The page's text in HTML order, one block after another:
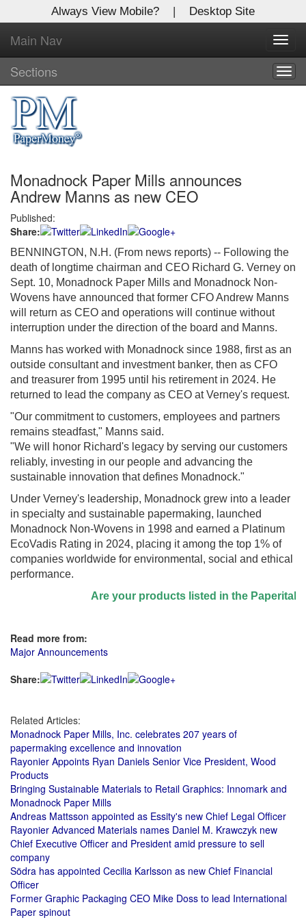
Always View Mobile? | Desktop Site
Main Nav
Sections
Monadnock Paper Mills announces
Andrew Manns as new CEO
Published:
Share:
BENNINGTON, N.H. (From news reports) -- Following the
death of longtime chairman and CEO Richard G. Verney on
Sept. 10, Monadnock Paper Mills and Monadnock Non-
Wovens have announced that former CFO Andrew Manns
will return as CEO and operations will continue without
interruption under the direction of the board and Manns.
Manns has worked with Monadnock since 1988, first as an
outside consultant and investment banker, then as CFO
and treasurer from 1995 until his retirement in 2024. He
returned to lead the company as CEO at Verney's request.
"Our commitment to customers, employees and partners
remains steadfast," Manns said.
"We will honor Richard's legacy by serving our customers
reliably, investing in our people and advancing the
sustainable innovation that defines Monadnock."
Under Verney's leadership, Monadnock grew into a leader
in specialty and sustainable papermaking, launched
Monadnock Non-Wovens in 1998 and earned a Platinum
EcoVadis Rating in 2024, placing it among the top 1% of
companies worldwide for environmental, social and ethical
performance.
Are your products listed in the
Read more from:
Major Announcements
Share:
Related Articles:
Monadnock Paper Mills, Inc. celebrates 207 years of
papermaking excellence and innovation
Rayonier Appoints Ryan Daniels Senior Vice President, Wood
Products
Bringing Sustainable Materials to Retail Graphics: Innomark and
Monadnock Paper Mills
Andreas Mattsson appointed as Essity's new Chief Legal Officer
Rayonier Advanced Materials names Daniel M. Krawczyk new
Chief Executive Officer and President amid pressure to sell
company
Södra has appointed Cecilia Karlsson as new Chief Financial
Officer
Former Graphic Packaging CEO Mike Doss to lead International
Paper spinout
X
Log In to
Global Paper Money
Welcome to the site. Please login.
Username/Email:
Password:
Login
Not a Member?
Click here to register!
Forgot your username or password? Click Here